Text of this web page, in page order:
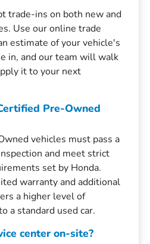
trade-ins on both new and
Use our online trade
estimate of your vehicle's
in, and our team will walk
it to your next
Pre-Owned
vehicles must pass a
and meet strict
set by Honda.
warranty and additional
a higher level of
a standard used car.
center on-site?